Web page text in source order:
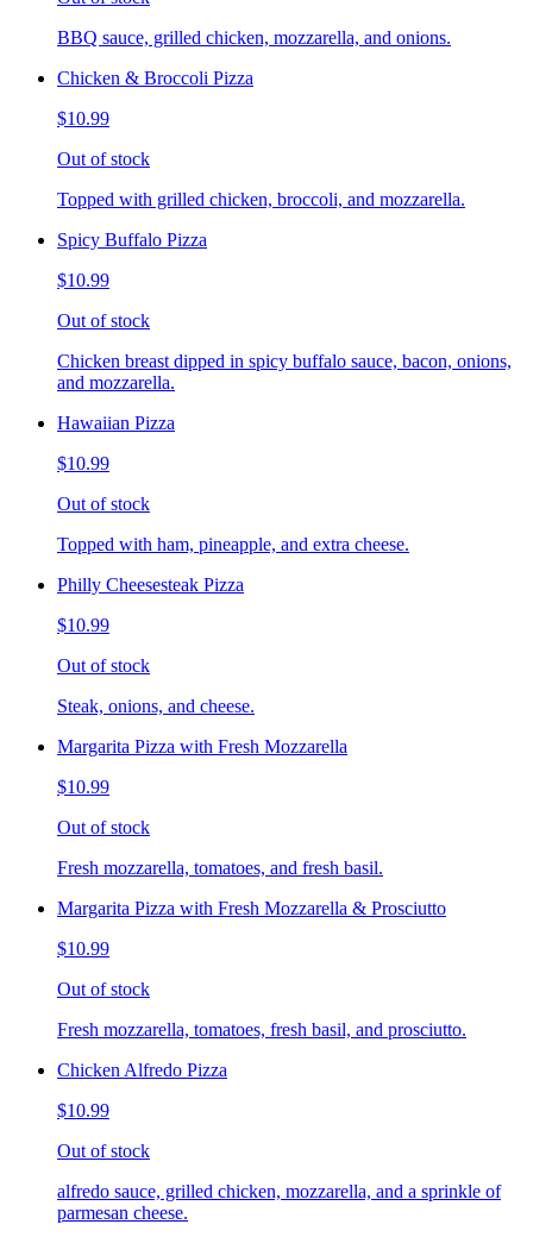
BBQ sauce, grilled chicken, mozzarella, and onions.
Chicken & Broccoli Pizza
$10.99
Out of stock
Topped with grilled chicken, broccoli, and mozzarella.
Spicy Buffalo Pizza
$10.99
Out of stock
Chicken breast dipped in spicy buffalo sauce, bacon, onions,
and mozzarella.
Hawaiian Pizza
$10.99
Out of stock
Topped with ham, pineapple, and extra cheese.
Philly Cheesesteak Pizza
$10.99
Out of stock
Steak, onions, and cheese.
Margarita Pizza with Fresh Mozzarella
$10.99
Out of stock
Fresh mozzarella, tomatoes, and fresh basil.
Margarita Pizza with Fresh Mozzarella & Prosciutto
$10.99
Out of stock
Fresh mozzarella, tomatoes, fresh basil, and prosciutto.
Chicken Alfredo Pizza
$10.99
Out of stock
alfredo sauce, grilled chicken, mozzarella, and a sprinkle of
parmesan cheese.